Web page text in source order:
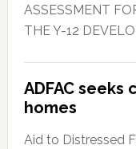
ASSESSMENT
THE Y-12
ADFAC
homes
Aid to Distressed